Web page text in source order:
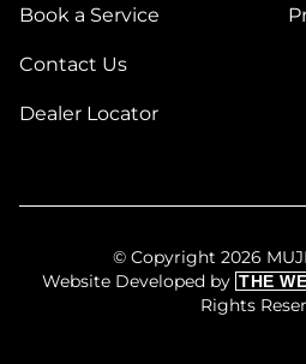
Book a Service
Contact Us
Dealer Locator
© Copyright 2026
Website Developed by THE
Rights